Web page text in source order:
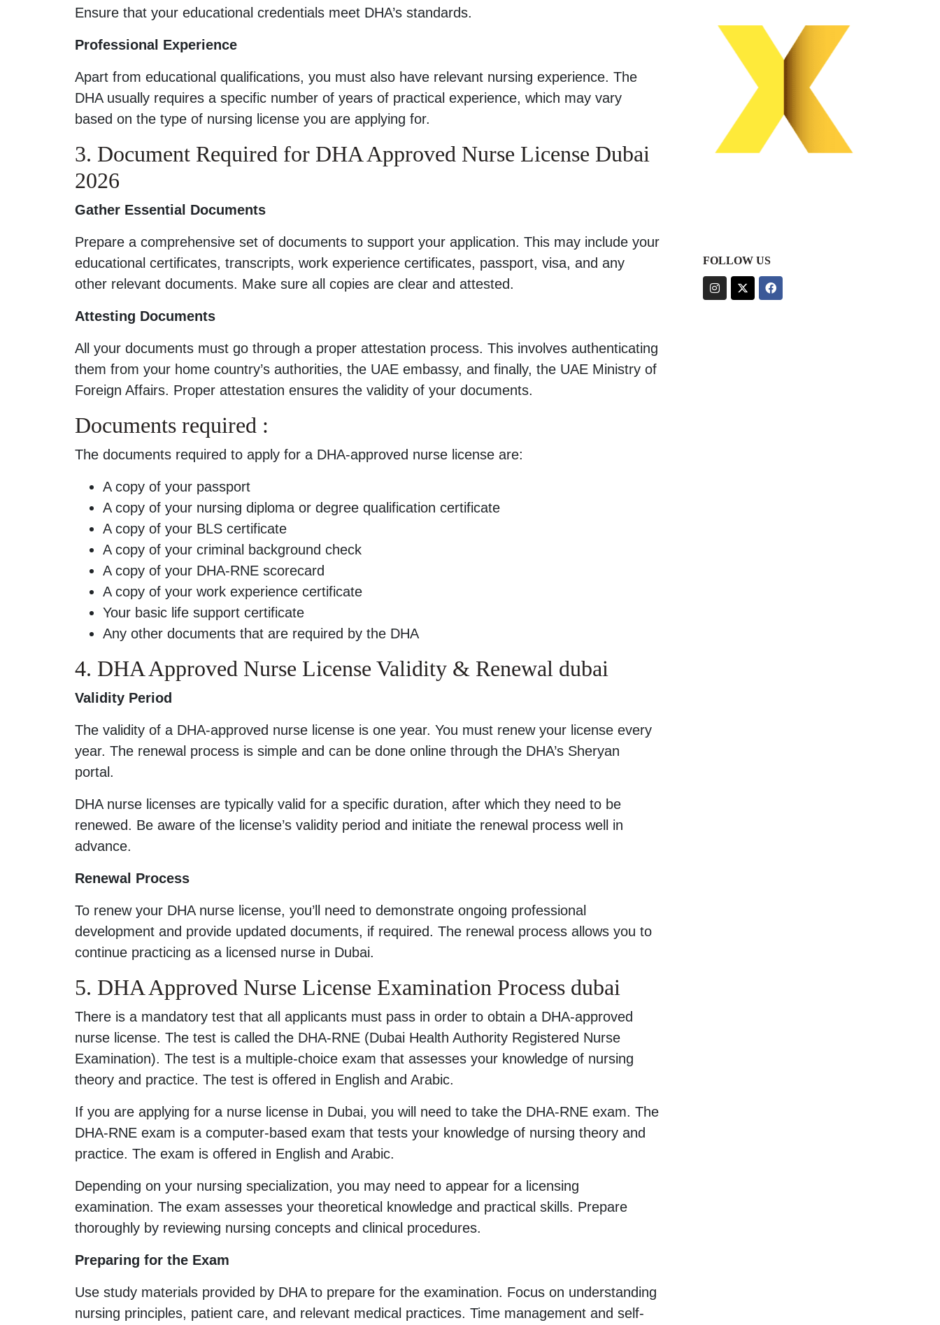
Ensure that your educational credentials meet DHA’s standards.
Professional Experience
Apart from educational qualifications, you must also have relevant nursing experience. The
DHA usually requires a specific number of years of practical experience, which may vary
based on the type of nursing license you are applying for.
3. Document Required for DHA Approved Nurse License Dubai
2026
Gather Essential Documents
Prepare a comprehensive set of documents to support your application. This may include your
educational certificates, transcripts, work experience certificates, passport, visa, and any
other relevant documents. Make sure all copies are clear and attested.
Attesting Documents
All your documents must go through a proper attestation process. This involves authenticating
them from your home country’s authorities, the UAE embassy, and finally, the UAE Ministry of
Foreign Affairs. Proper attestation ensures the validity of your documents.
Documents required :
The documents required to apply for a DHA-approved nurse license are:
A copy of your passport
A copy of your nursing diploma or degree qualification certificate
A copy of your BLS certificate
A copy of your criminal background check
A copy of your DHA-RNE scorecard
A copy of your work experience certificate
Your basic life support certificate
Any other documents that are required by the DHA
4. DHA Approved Nurse License Validity & Renewal dubai
Validity Period
The validity of a DHA-approved nurse license is one year. You must renew your license every
year. The renewal process is simple and can be done online through the DHA’s Sheryan
portal.
DHA nurse licenses are typically valid for a specific duration, after which they need to be
renewed. Be aware of the license’s validity period and initiate the renewal process well in
advance.
Renewal Process
To renew your DHA nurse license, you’ll need to demonstrate ongoing professional
development and provide updated documents, if required. The renewal process allows you to
continue practicing as a licensed nurse in Dubai.
5. DHA Approved Nurse License Examination Process dubai
There is a mandatory test that all applicants must pass in order to obtain a DHA-approved
nurse license. The test is called the DHA-RNE (Dubai Health Authority Registered Nurse
Examination). The test is a multiple-choice exam that assesses your knowledge of nursing
theory and practice. The test is offered in English and Arabic.
If you are applying for a nurse license in Dubai, you will need to take the DHA-RNE exam. The
DHA-RNE exam is a computer-based exam that tests your knowledge of nursing theory and
practice. The exam is offered in English and Arabic.
Depending on your nursing specialization, you may need to appear for a licensing
examination. The exam assesses your theoretical knowledge and practical skills. Prepare
thoroughly by reviewing nursing concepts and clinical procedures.
Preparing for the Exam
Use study materials provided by DHA to prepare for the examination. Focus on understanding
nursing principles, patient care, and relevant medical practices. Time management and self-
FOLLOW US